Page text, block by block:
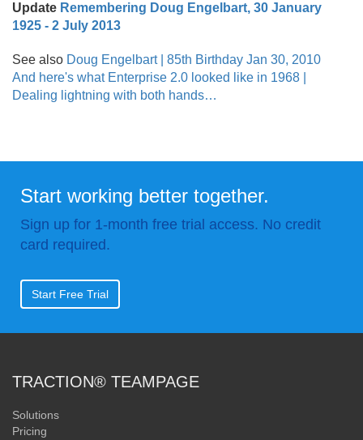
Update Remembering Doug Engelbart, 30 January
1925 - 2 July 2013
See also Doug Engelbart | 85th Birthday Jan 30, 2010
And here's what Enterprise 2.0 looked like in 1968 |
Dealing lightning with both hands…
Start working better together.
Sign up for 1-month free trial access. No credit
card required.
Start Free Trial
TRACTION® TEAMPAGE
Solutions
Pricing